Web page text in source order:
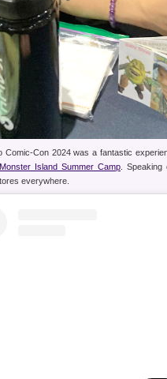
Comic-Con 2024 was a fantastic
Island Summer Camp .
everywhere.